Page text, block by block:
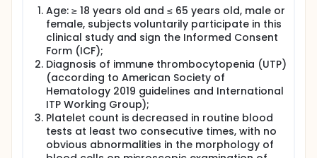
Age: ≥ 18 years old and ≤ 65 years old, male or
female, subjects voluntarily participate in this
clinical study and sign the Informed Consent
Form (ICF);
Diagnosis of immune thrombocytopenia (UTP)
(according to American Society of
Hematology 2019 guidelines and International
ITP Working Group);
Platelet count is decreased in routine blood
tests at least two consecutive times, with no
obvious abnormalities in the morphology of